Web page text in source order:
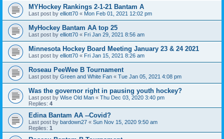
MYHockey Rankings 2-1-21 Bantam A
Last post by elliott70 « Mon Feb 01, 2021 12:02 pm
MyHockey Bantam AA top 25
Last post by elliott70 « Fri Jan 29, 2021 8:56 am
Minnesota Hockey Board Meeting January 23 & 24 2021
Last post by elliott70 « Fri Jan 15, 2021 8:26 am
Roseau PeeWee B Tournament
Last post by Green and White Fan « Tue Jan 05, 2021 4:08 pm
Was the governor right in pausing youth hockey?
Last post by Wise Old Man « Thu Dec 03, 2020 3:40 pm
Replies: 4
Edina Bantam AA --Covid?
Last post by bardown27 « Sun Nov 15, 2020 9:50 am
Replies: 1